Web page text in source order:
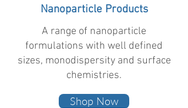
Nanoparticle Products
A range of nanoparticle
formulations with well defined
sizes, monodispersity and surface
chemistries.
Shop Now